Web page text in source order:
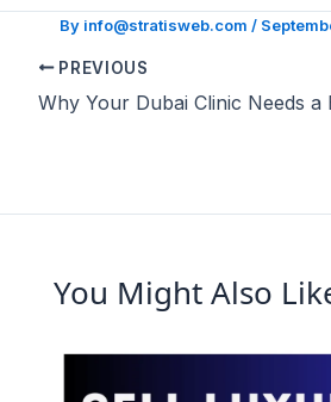
By info@stratisweb.com /
PREVIOUS
Why Your Dubai Clinic Needs a
You Might Also